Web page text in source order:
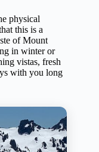
physical
this is a
of Mount
in winter or
vistas, fresh
with you long